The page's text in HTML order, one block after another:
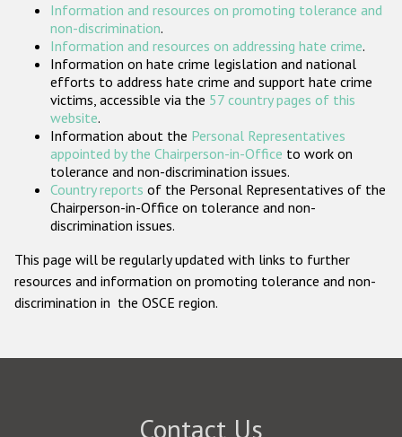
Participating States
Information and resources on promoting tolerance and
non-discrimination.
Information and resources on addressing hate crime.
Information on hate crime legislation and national
efforts to address hate crime and support hate crime
victims, accessible via the 57 country pages of this
website.
Information about the Personal Representatives
appointed by the Chairperson-in-Office to work on
tolerance and non-discrimination issues.
Country reports of the Personal Representatives of the
Chairperson-in-Office on tolerance and non-
discrimination issues.
This page will be regularly updated with links to further
resources and information on promoting tolerance and non-
discrimination in the OSCE region.
Contact Us